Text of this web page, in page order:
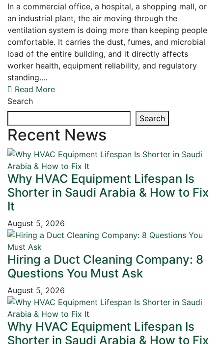
In a commercial office, a hospital, a shopping mall, or
an industrial plant, the air moving through the
ventilation system is doing more than keeping people
comfortable. It carries the dust, fumes, and microbial
load of the entire building, and it directly affects
worker health, equipment reliability, and regulatory
standing.…
Read More
Search
Search
Recent News
Why HVAC Equipment Lifespan Is
Shorter in Saudi Arabia & How to Fix
It
August 5, 2026
Hiring a Duct Cleaning Company: 8
Questions You Must Ask
August 5, 2026
Why HVAC Equipment Lifespan Is
Shorter in Saudi Arabia & How to Fix